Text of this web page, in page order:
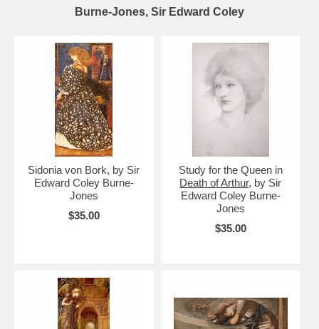
Burne-Jones, Sir Edward Coley
Sidonia von Bork, by Sir
Edward Coley Burne-
Jones
$35.00
Study for the Queen in
Death of Arthur, by Sir
Edward Coley Burne-
Jones
$35.00